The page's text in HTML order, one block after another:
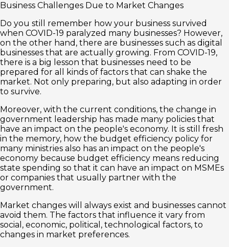
Business Challenges Due to Market Changes
Do you still remember how your business survived
when COVID-19 paralyzed many businesses? However,
on the other hand, there are businesses such as digital
businesses that are actually growing. From COVID-19,
there is a big lesson that businesses need to be
prepared for all kinds of factors that can shake the
market. Not only preparing, but also adapting in order
to survive.
Moreover, with the current conditions, the change in
government leadership has made many policies that
have an impact on the people's economy. It is still fresh
in the memory, how the budget efficiency policy for
many ministries also has an impact on the people's
economy because budget efficiency means reducing
state spending so that it can have an impact on MSMEs
or companies that usually partner with the
government.
Market changes will always exist and businesses cannot
avoid them. The factors that influence it vary from
social, economic, political, technological factors, to
changes in market preferences.